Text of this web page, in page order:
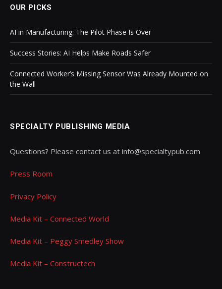
OUR PICKS
AI in Manufacturing: The Pilot Phase Is Over
Success Stories: AI Helps Make Roads Safer
Connected Worker’s Missing Sensor Was Already Mounted on
the Wall
SPECIALTY PUBLISHING MEDIA
Questions? Please contact us at info@specialtypub.com
Press Room
Privacy Policy
Media Kit – Connected World
Media Kit – Peggy Smedley Show
Media Kit – Constructech